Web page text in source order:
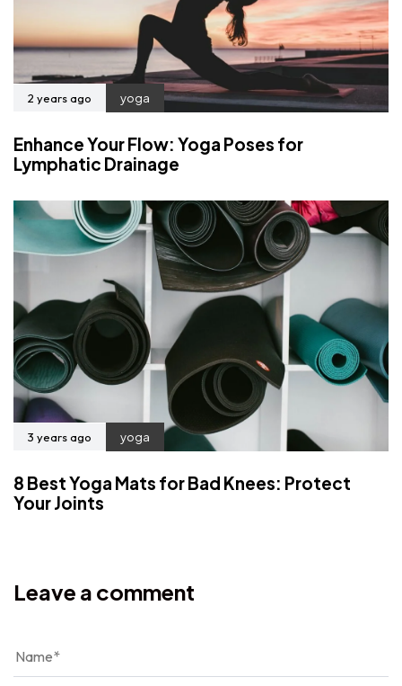
2 years ago yoga
Enhance Your Flow: Yoga Poses for
Lymphatic Drainage
3 years ago yoga
8 Best Yoga Mats for Bad Knees: Protect
Your Joints
Leave a comment